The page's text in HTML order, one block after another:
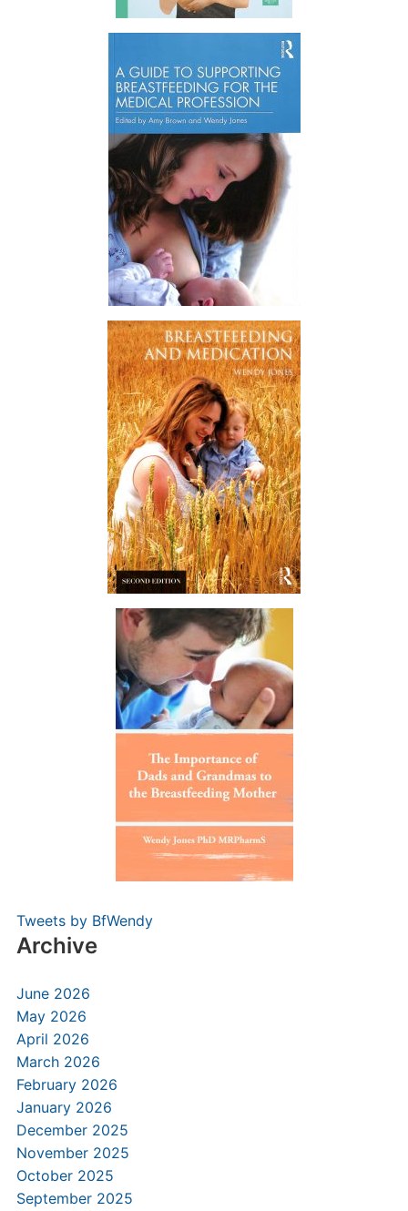
Tweets by BfWendy
Archive
June 2026
May 2026
April 2026
March 2026
February 2026
January 2026
December 2025
November 2025
October 2025
September 2025